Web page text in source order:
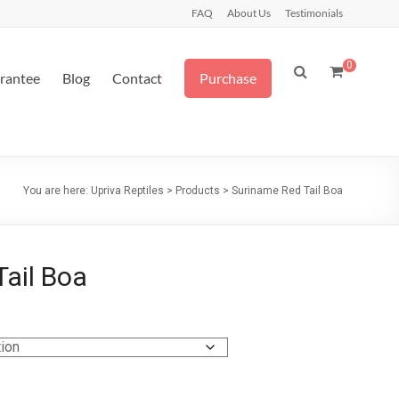
FAQ About Us Testimonials
0
Blog Contact Purchase
You are here: Upriva Reptiles > Products > Suriname Red Tail Boa
Boa